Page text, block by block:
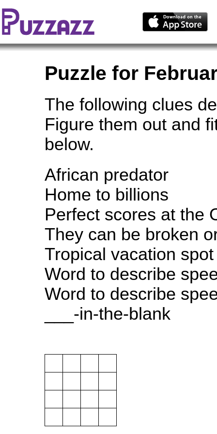
Puzzle for
The following clues
Figure them out and
below.
African predator
Home to billions
Perfect scores at the
They can be broken
Tropical vacation spot
Word to describe
Word to describe
___-in-the-blank